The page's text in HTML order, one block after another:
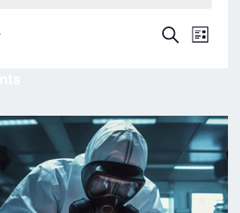
E
e
t
S
E
n
t
V
i
L